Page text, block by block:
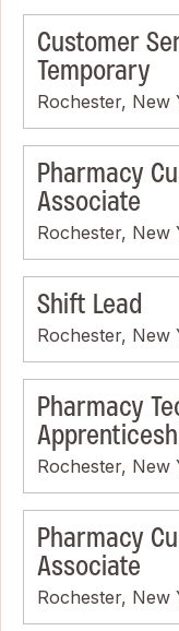
Customer
Temporary
Rochester, New
Pharmacy
Associate
Rochester, New
Shift Lead
Rochester, New
Pharmacy
Rochester, New
Pharmacy
Associate
Rochester, New